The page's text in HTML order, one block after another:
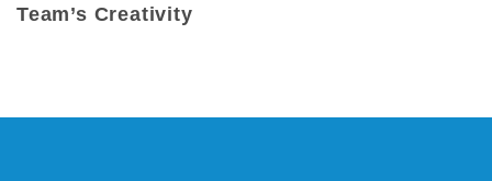
Team’s Creativity